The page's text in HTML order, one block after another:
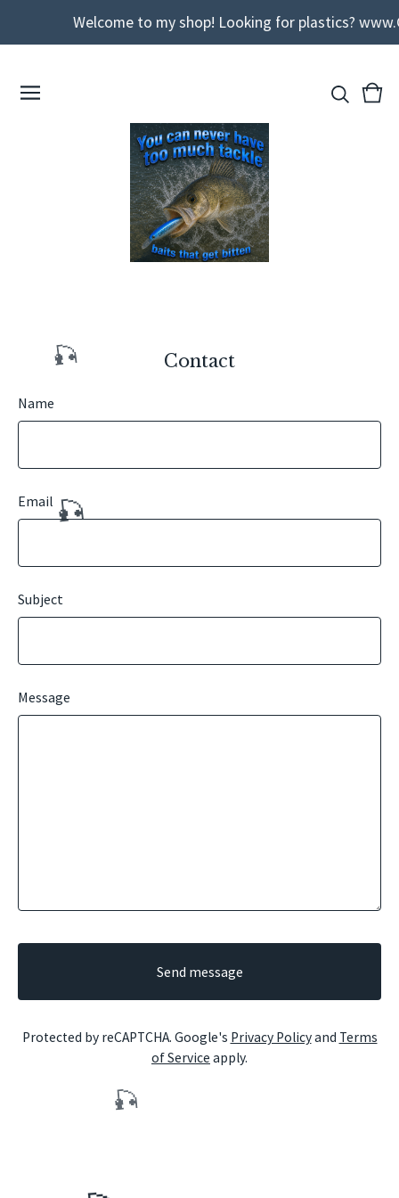
Welcome to my shop! Looking for plastics?
View
0
Contact
Name
Email
Subject
Message
Send message
Protected by reCAPTCHA. Google's Privacy Policyand Terms
of Service apply.
🎣
🎣
🎣